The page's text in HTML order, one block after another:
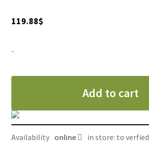
119.88$
-
Add to cart
Availability online in store: to verfied